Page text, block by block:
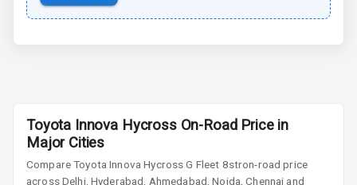
Anti Lock
Locks
Toyota Innova Hycross On-Road Price in
Major Cities
CompareToyota Innova HycrossG Fleet 8stron-road price
across Delhi, Hyderabad, Ahmedabad, Noida, Chennai and